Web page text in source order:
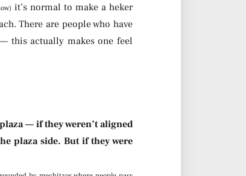
it’s normal to make a heker
There are people who have
this actually makes one feel
— if they weren’t aligned
plaza side. But if they were